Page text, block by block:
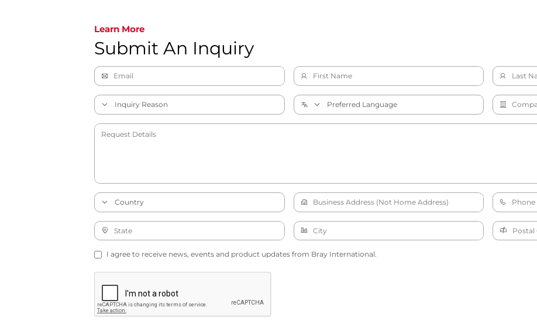
Learn More
Submit An Inquiry
I agree to receive news, events and product updates from Bray International.